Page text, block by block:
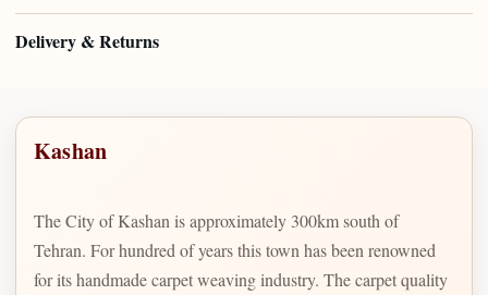
Delivery & Returns
Kashan
The City of Kashan is approximately 300km south of
Tehran. For hundred of years this town has been renowned
for its handmade carpet weaving industry. The carpet quality